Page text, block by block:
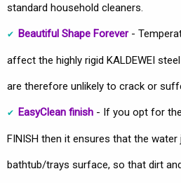
standard household cleaners.
Beautiful Shape Forever-
affect the highly rigid KALDEWEI
are therefore unlikely to crack or
EasyClean finish - If you opt for the
FINISH then it ensures that the
bathtub/trays surface, so that dirt